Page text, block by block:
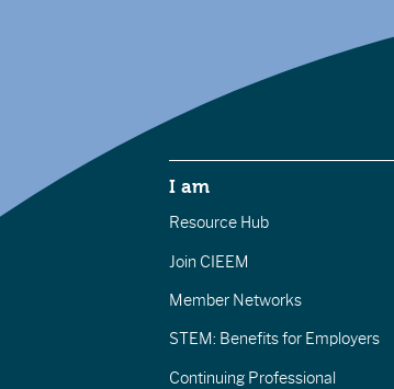
I am
Resource Hub
Join CIEEM
Member Networks
STEM: Benefits for Employers
Continuing Professional